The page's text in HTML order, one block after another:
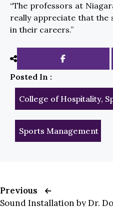
“The professors at
really appreciate that
in their careers.”
Posted In :
College of Hospitality,
Sports Management
Previous
Sound Installation by Dr.